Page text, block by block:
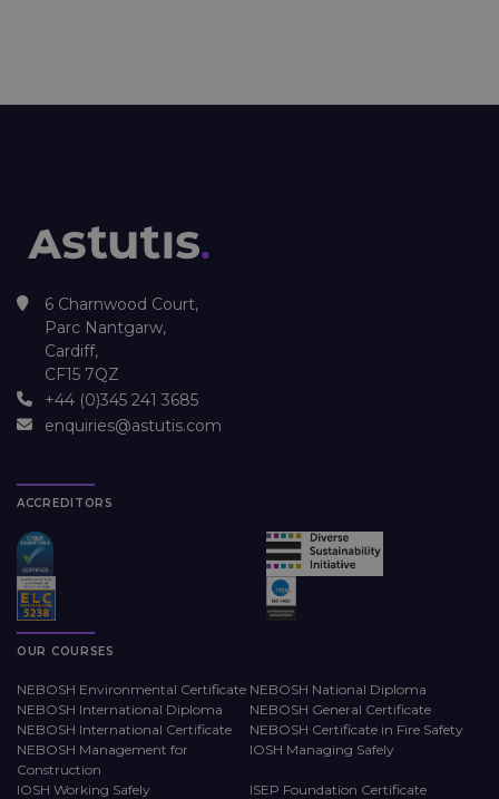
6 Charnwood Court,
Parc Nantgarw,
Cardiff,
CF15 7QZ
+44 (0)345 241 3685
enquiries@astutis.com
ACCREDITORS
OUR COURSES
NEBOSH Environmental Certificate NEBOSH National Diploma
NEBOSH International Diploma
NEBOSH General Certificate
NEBOSH International Certificate
NEBOSH Certificate in Fire Safety
NEBOSH Management for
Construction
IOSH Managing Safely
IOSH Working Safely ISEP Foundation Certificate